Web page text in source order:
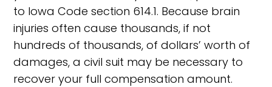
to Iowa Code section 614.1. Because brain
injuries often cause thousands, if not
hundreds of thousands, of dollars’ worth of
damages, a civil suit may be necessary to
recover your full compensation amount.